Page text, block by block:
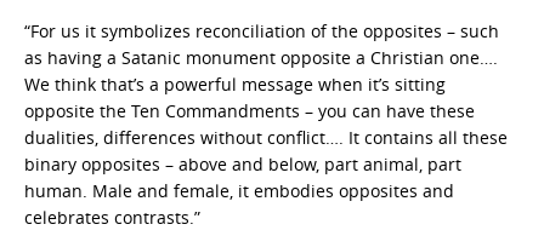
“For us it symbolizes reconciliation of the opposites – such
as having a Satanic monument opposite a Christian one….
We think that’s a powerful message when it’s sitting
opposite the Ten Commandments – you can have these
dualities, differences without conflict…. It contains all these
binary opposites – above and below, part animal, part
human. Male and female, it embodies opposites and
celebrates contrasts.”